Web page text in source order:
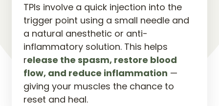
TPIs involve a quick injection into the
trigger point using a small needle and
a natural anesthetic or anti-
inflammatory solution. This helps
release the spasm, restore
flow, and reduce inflammation —
giving your muscles the chance to
reset and heal.